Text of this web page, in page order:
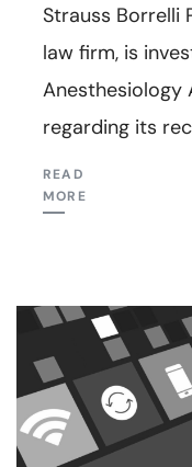
Strauss Borrelli
law firm, is
Anesthesiology
regarding its
READ
MORE